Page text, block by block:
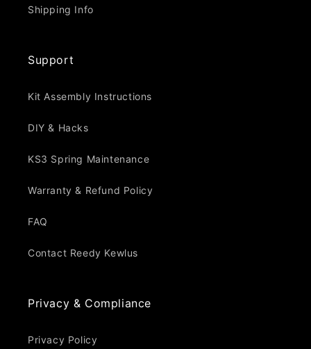
Shipping Info
Support
Kit Assembly Instructions
DIY & Hacks
KS3 Spring Maintenance
Warranty & Refund Policy
FAQ
Contact Reedy Kewlus
Privacy & Compliance
Privacy Policy